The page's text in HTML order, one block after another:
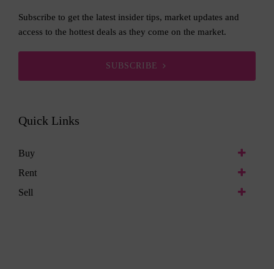
Subscribe to get the latest insider tips, market updates and
access to the hottest deals as they come on the market.
SUBSCRIBE
Quick Links
Buy
Rent
Sell